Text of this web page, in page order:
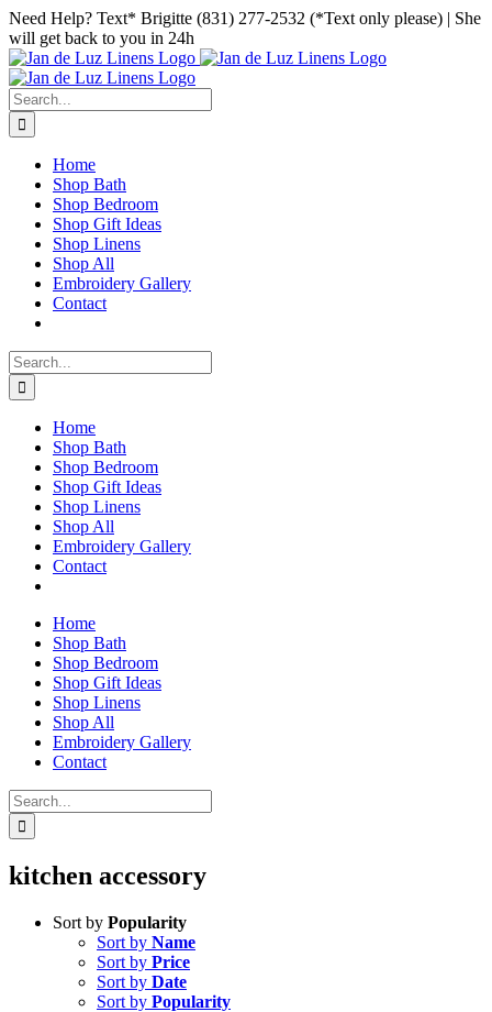
Skip
to
content
Facebook
Instagram
Pinterest
Need Help? Text* Brigitte (831) 277-2532 (*Text only please) | She
will get back to you in 24h
Search
for:
Home
Shop Bath
Shop Bedroom
Shop Gift Ideas
Shop Linens
Shop All
Embroidery Gallery
Contact
Search
for:
Home
Shop Bath
Shop Bedroom
Shop Gift Ideas
Shop Linens
Shop All
Embroidery Gallery
Contact
Home
Shop Bath
Shop Bedroom
Shop Gift Ideas
Shop Linens
Shop All
Embroidery Gallery
Contact
Search
for:
kitchen accessory
Sort by Popularity
Sort by Name
Sort by Price
Sort by Date
Sort by Popularity